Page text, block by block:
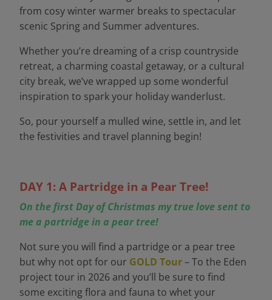
from cosy winter warmer breaks to spectacular
scenic Spring and Summer adventures.
Whether you’re dreaming of a crisp countryside
retreat, a charming coastal getaway, or a cultural
city break, we’ve wrapped up some wonderful
inspiration to spark your holiday wanderlust.
So, pour yourself a mulled wine, settle in, and let
the festivities and travel planning begin!
DAY 1: A Partridge in a Pear Tree!
On the first Day of Christmas my true love sent to
me a partridge in a pear tree!
Not sure you will find a partridge or a pear tree
but why not opt for our GOLD Tour– To the Eden
project tour in 2026 and you’ll be sure to find
some exciting flora and fauna to whet your